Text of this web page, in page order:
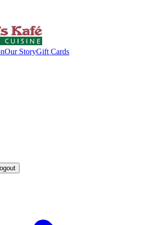
Our StoryGift Cards